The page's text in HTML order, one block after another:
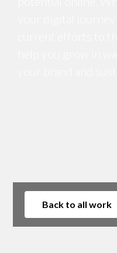
Back to all work